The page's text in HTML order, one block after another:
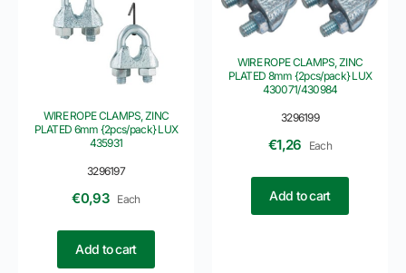
3296197
WIRE ROPE CLAMPS, ZINC
PLATED 6mm {2pcs/pack} LUX
435931
€0,93 Each
Add to cart
3296199
WIRE ROPE CLAMPS, ZINC
PLATED 8mm {2pcs/pack} LUX
430071/430984
€1,26 Each
Add to cart